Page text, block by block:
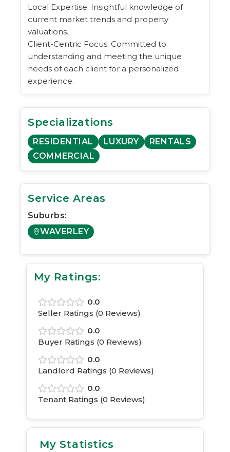
Local Expertise: Insightful knowledge of
current market trends and property
valuations.
Client-Centric Focus: Committed to
understanding and meeting the unique
needs of each client for a personalized
experience.
Specializations
RESIDENTIAL LUXURY
RENTALS
COMMERCIAL
Service Areas
Suburbs:
WAVERLEY
My Ratings:
0.0
Seller Ratings (0 Reviews)
0.0
Buyer Ratings (0 Reviews)
0.0
Landlord Ratings (0 Reviews)
0.0
Tenant Ratings (0 Reviews)
My Statistics